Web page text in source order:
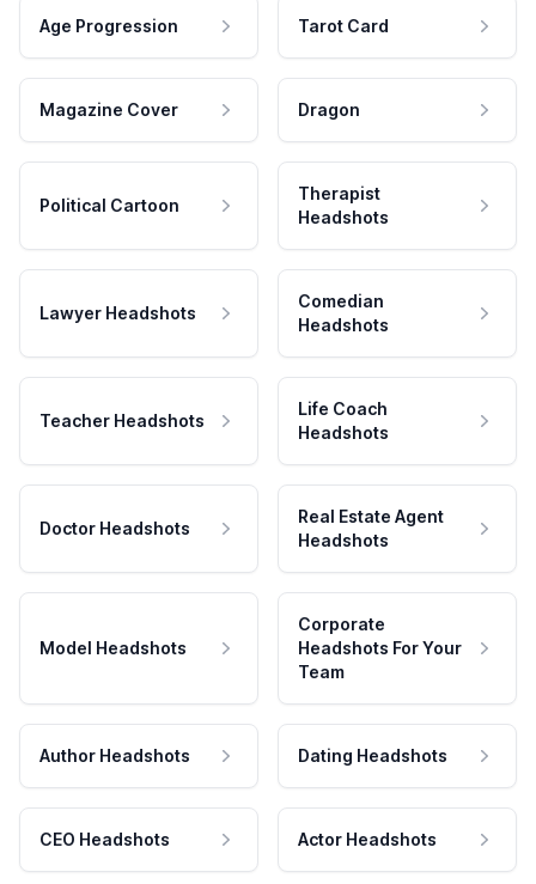
Age Progression Tarot Card
Magazine Cover Dragon
Political Cartoon
Therapist
Headshots
Lawyer Headshots
Comedian
Headshots
Teacher Headshots
Life Coach
Headshots
Doctor Headshots
Real Estate Agent
Headshots
Model Headshots
Corporate
Headshots For Your
Team
Author Headshots Dating Headshots
CEO Headshots Actor Headshots